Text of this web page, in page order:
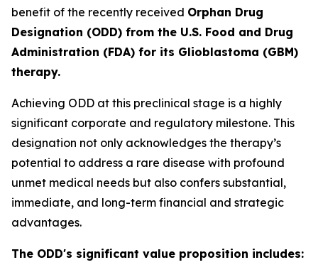
benefit of the recently received Orphan Drug
Designation (ODD) from the U.S. Food and Drug
Administration (FDA) for its Glioblastoma (GBM)
therapy.
Achieving ODD at this preclinical stage is a highly
significant corporate and regulatory milestone. This
designation not only acknowledges the therapy’s
potential to address a rare disease with profound
unmet medical needs but also confers substantial,
immediate, and long-term financial and strategic
advantages.
The ODD's significant value proposition includes: